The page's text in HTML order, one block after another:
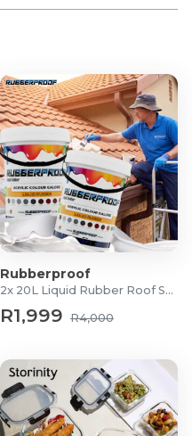
Rubberproof
2x 20L Liquid Rubber Roof Sealants
R1,999 R4,000